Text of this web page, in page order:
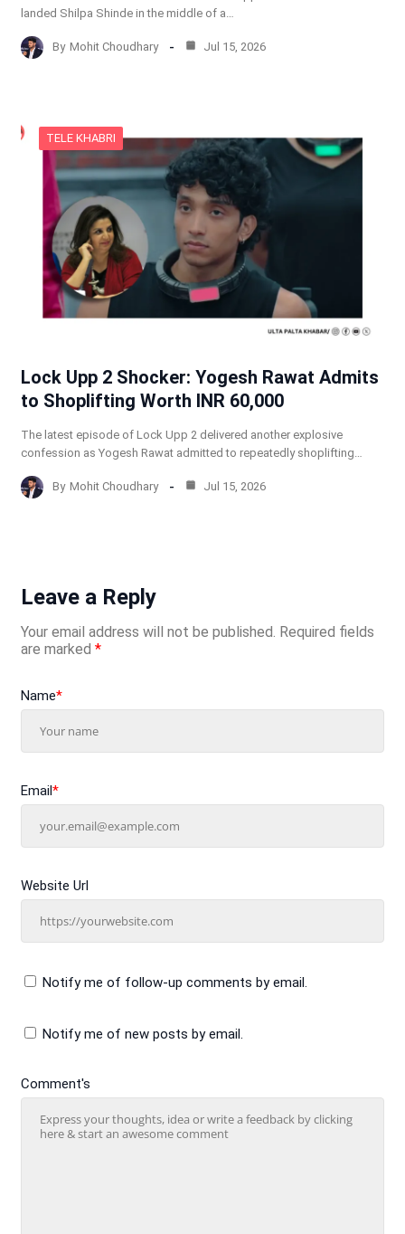
landed Shilpa Shinde in the middle of a…
By Mohit Choudhary Jul 15, 2026
TELE KHABRI
Lock Upp 2 Shocker: Yogesh Rawat Admits
to Shoplifting Worth INR 60,000
The latest episode of Lock Upp 2 delivered another explosive
confession as Yogesh Rawat admitted to repeatedly shoplifting…
By Mohit Choudhary Jul 15, 2026
Leave a Reply
Your email address will not be published. Required fields
are marked *
Comment's
Name*
Email*
Website Url
Notify me of follow-up comments by email.
Notify me of new posts by email.